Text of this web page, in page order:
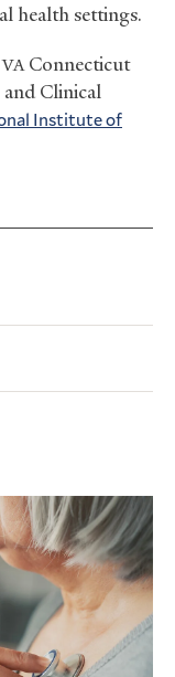
health settings.
VAConnecticut
Clinical
Institute of